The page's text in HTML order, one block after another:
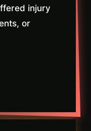
injury
or